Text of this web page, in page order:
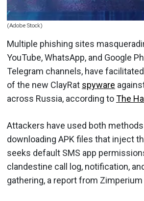
(Adobe Stock)
Multiple phishing sites
YouTube, WhatsApp, and Google
Telegram channels, have
of the new ClayRat spyware
across Russia, according toThe
Attackers have used both
downloading APK files that inject
seeks default SMS app
clandestine call log, notification,
gathering, a report from